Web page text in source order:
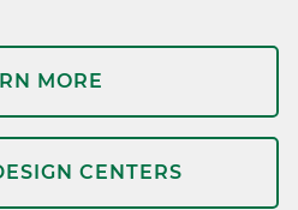
MORE
CENTERS